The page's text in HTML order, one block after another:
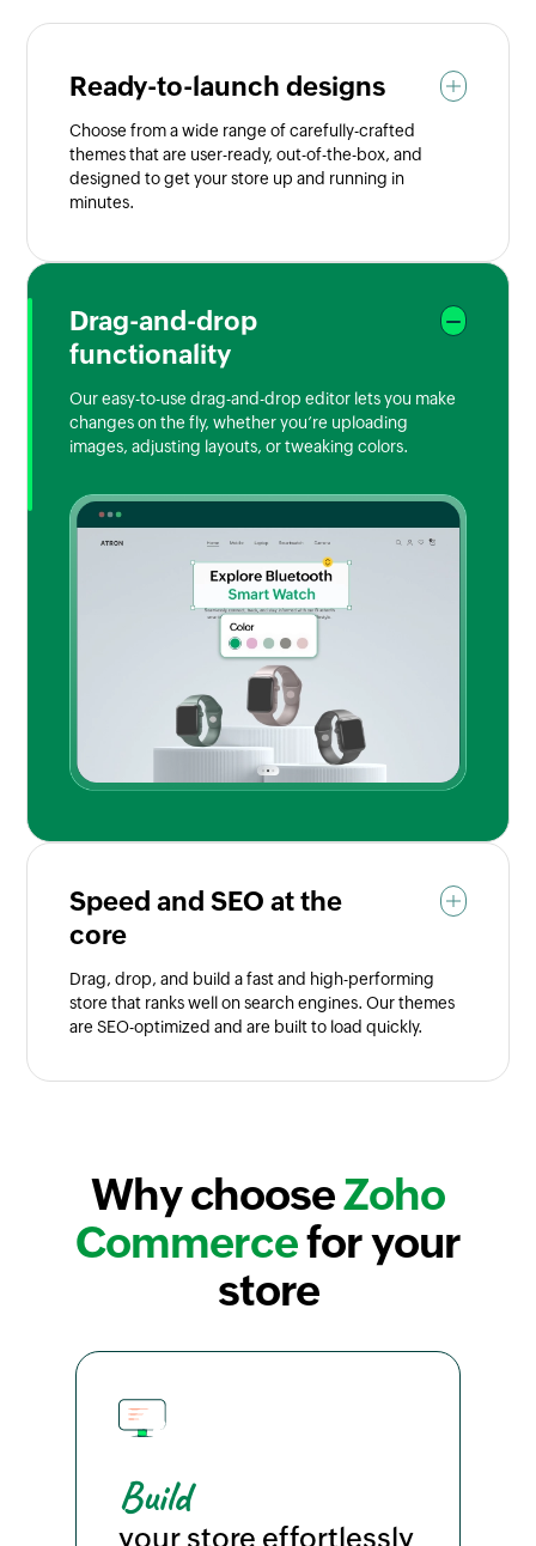
Ready-to-launch designs
Choose from a wide range of carefully-crafted
themes that are user-ready, out-of-the-box, and
designed to get your store up and running in
minutes.
Drag-and-drop
functionality
Our easy-to-use drag-and-drop editor lets you make
changes on the fly, whether you’re uploading
images, adjusting layouts, or tweaking colors.
Speed and SEO at the
core
Drag, drop, and build a fast and high-performing
store that ranks well on search engines. Our themes
are SEO-optimized and are built to load quickly.
Why chooseZoho
Commercefor your
store
Build
your store effortlessly